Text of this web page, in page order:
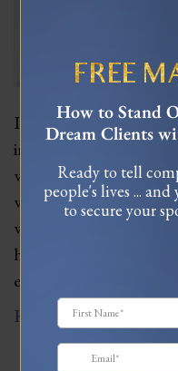
In this profound and
intuitive empath
what it truly means to
who has studied and
work for decades,
how we can hone our
emotional charges,
Read More
FREE
How to Stand
Dream Clients
Ready to tell
people's lives ...
to secure your